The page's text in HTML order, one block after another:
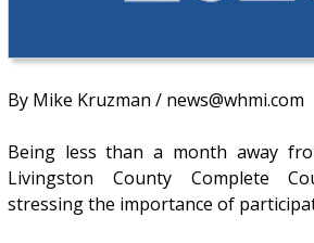
By Mike Kruzman / news@whmi.com
Being less than a month away
Livingston County Complete
stressing the importance of